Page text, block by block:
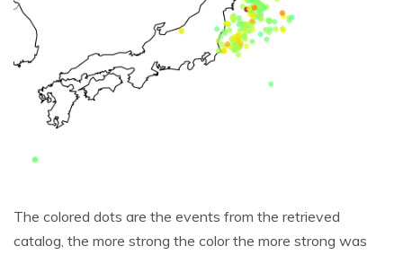
The colored dots are the events from the retrieved
catalog, the more strong the color the more strong was